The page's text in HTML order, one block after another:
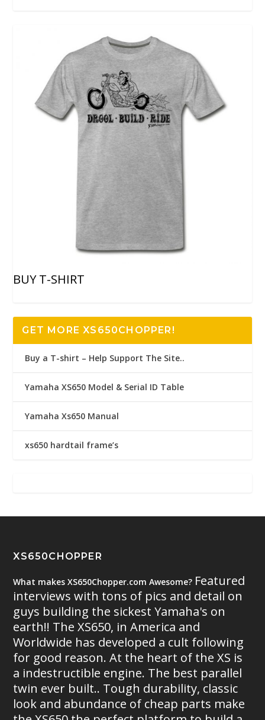
BUY T-SHIRT
GET MORE XS650CHOPPER!
Buy a T-shirt – Help Support The Site..
Yamaha XS650 Model & Serial ID Table
Yamaha Xs650 Manual
xs650 hardtail frame’s
XS650CHOPPER
What makes XS650Chopper.com Awesome? Featured
interviews with tons of pics and detail on
guys building the sickest Yamaha's on
earth!! The XS650, in America and
Worldwide has developed a cult following
for good reason. At the heart of the XS is
a indestructible engine. The best parallel
twin ever built.. Tough durability, classic
look and abundance of cheap parts make